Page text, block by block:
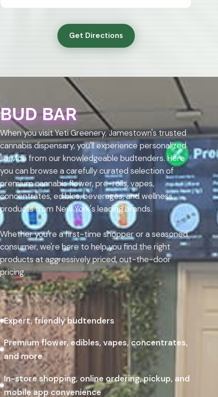
Get Directions
BUD BAR
When you visit Yeti Greenery, Jamestown's trusted
cannabis dispensary, you'll experience personalized
service from our knowledgeable budtenders. Here
you can browse a carefully curated selection of
premium cannabis flower, pre-rolls, vapes,
concentrates, edibles, beverages, and wellness
products from New York's leading brands.
Whether you're a first-time shopper or a seasoned
consumer, we're here to help you find the right
products at aggressively priced, out-the-door
pricing.
Expert, friendly budtenders
Premium flower, edibles, vapes, concentrates,
and more
In-store shopping, online ordering, pickup, and
mobile app convenience